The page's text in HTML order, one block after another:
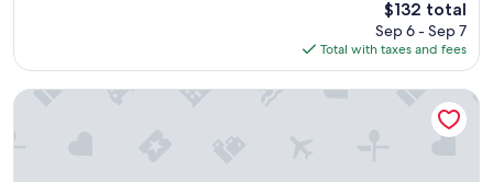
i
e
The
price
is
$132
$132 total
Sep 6 - Sep 7
Total with taxes and fees
Room 'Doble Individual 11' with Wi-Fi and Air Conditioning